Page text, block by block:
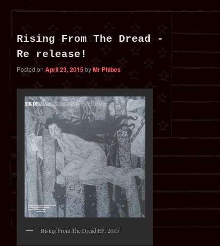
Rising From The Dread -
Re release!
Posted onApril 23, 2015byMr Phibes
Rising From The Dread EP: 2015